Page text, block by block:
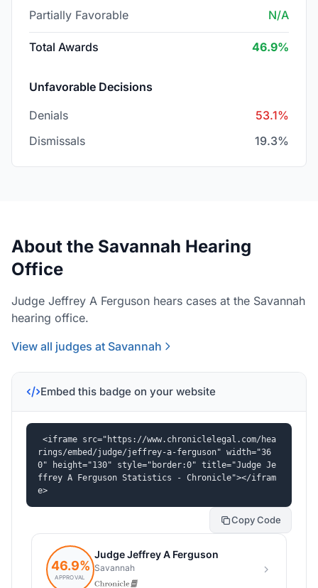
Partially Favorable N/A
Total Awards 46.9%
Unfavorable Decisions
Denials
53.1%
Dismissals
19.3%
About the Savannah Hearing
Office
Judge Jeffrey A Ferguson hears cases at the Savannah
hearing office.
View all judges at Savannah
Embed this badge on your website
<iframe src="https://www.chroniclelegal.com/hea
rings/embed/judge/jeffrey-a-ferguson" width="36
0" height="130" style="border:0" title="Judge Je
ffrey A Ferguson Statistics - Chronicle"></ifram
e>
Copy Code